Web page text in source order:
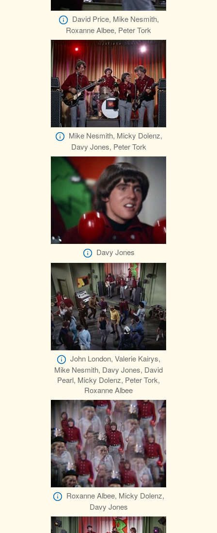
David Price, Mike Nesmith,
Roxanne Albee, Peter Tork
Mike Nesmith, Micky Dolenz,
Davy Jones, Peter Tork
Davy Jones
John London, Valerie Kairys,
Mike Nesmith, Davy Jones, David
Pearl, Micky Dolenz, Peter Tork,
Roxanne Albee
Roxanne Albee, Micky Dolenz,
Davy Jones